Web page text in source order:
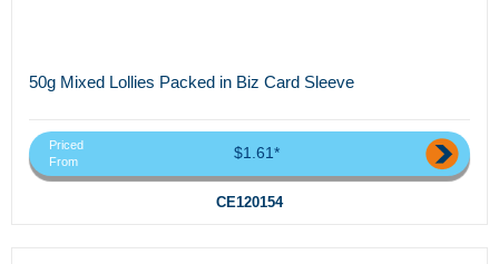
50g Mixed Lollies Packed in Biz Card Sleeve
Priced
From
$1.61*
CE120154